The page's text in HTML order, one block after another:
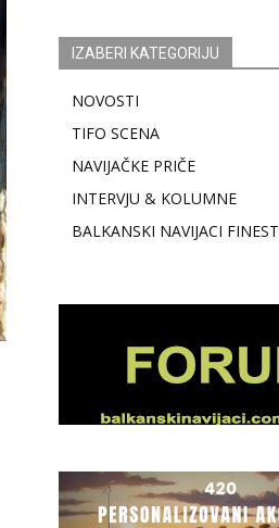
IZABERI KATEGORIJU
NOVOSTI
TIFO SCENA
NAVIJAČKE PRIČE
INTERVJU & KOLUMNE
BALKANSKI NAVIJACI FINEST